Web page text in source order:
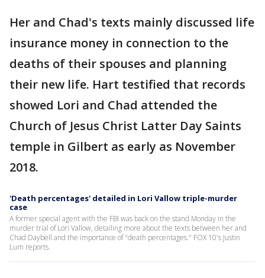
Her and Chad's texts mainly discussed life
insurance money in connection to the
deaths of their spouses and planning
their new life. Hart testified that records
showed Lori and Chad attended the
Church of Jesus Christ Latter Day Saints
temple in Gilbert as early as November
2018.
'Death percentages' detailed in Lori Vallow triple-murder
case
A former special agent with the FBI was back on the stand Monday in the
murder trial of Lori Vallow, detailing more about the texts between her and
Chad Daybell and the importance of "death percentages." FOX 10's Justin
Lum reports.